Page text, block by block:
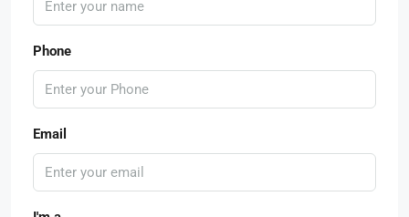
Phone
Email